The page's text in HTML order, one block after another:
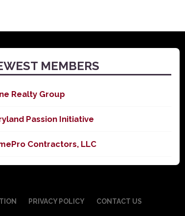
MEMBERS
Realty Group
Passion Initiative
Contractors, LLC
PRIVACY POLICY CONTACT US